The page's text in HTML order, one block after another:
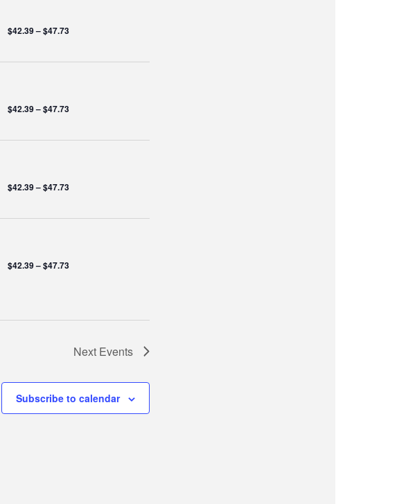
$42.39 – $47.73
$42.39 – $47.73
$42.39 – $47.73
$42.39 – $47.73
Next Events
Subscribe to calendar